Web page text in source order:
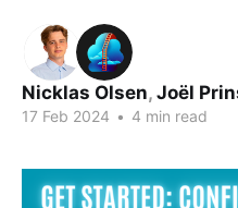
Nicklas Olsen, Joël
17 Feb 2024 • 4 min read